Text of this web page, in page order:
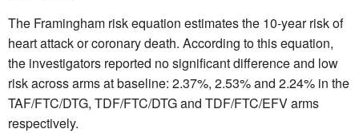
The Framingham risk equation estimates the 10-year risk of
heart attack or coronary death. According to this equation,
the investigators reported no significant difference and low
risk across arms at baseline: 2.37%, 2.53% and 2.24% in the
TAF/FTC/DTG, TDF/FTC/DTG and TDF/FTC/EFV arms
respectively.